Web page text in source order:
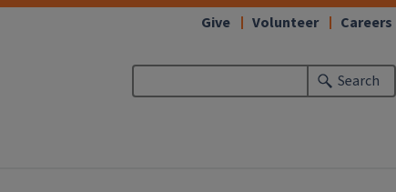
Search
Give Volunteer Careers